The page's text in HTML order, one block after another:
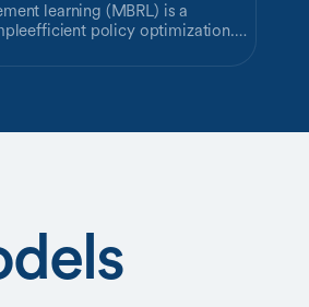
learning (MBRL) is a
policy optimization.
in which detailed aspects of
content, at the cost
for planning future actions. To
develop a method for focusing
model through synergy of a